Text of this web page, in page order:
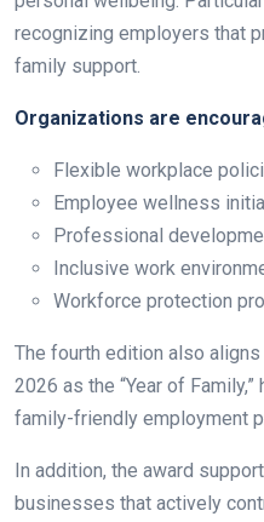
recognizing employers that
family support.
Organizations are
Flexible workplace
Employee wellness
Professional
Inclusive work
Workforce protection
The fourth edition also
2026 as the “Year of
family-friendly employment
In addition, the award
businesses that actively